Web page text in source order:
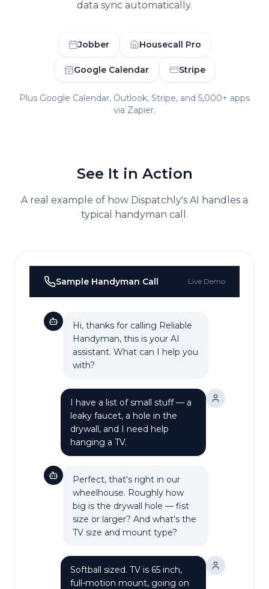
data sync automatically.
Jobber Housecall Pro
Google Calendar Stripe
Plus Google Calendar, Outlook, Stripe, and 5,000+ apps
via Zapier.
See It in Action
A real example of how Dispatchly's AI handles a
typical
handyman call.
Sample Handyman Call Live Demo
Hi, thanks for calling Reliable
Handyman, this is your AI
assistant. What can I help you
with?
I have a list of small stuff — a
leaky faucet, a hole in the
drywall, and I need help
hanging a TV.
Perfect, that's right in our
wheelhouse. Roughly how
big is the drywall hole — fist
size or larger? And what's the
TV size and mount type?
Softball sized. TV is 65 inch,
full-motion mount, going on